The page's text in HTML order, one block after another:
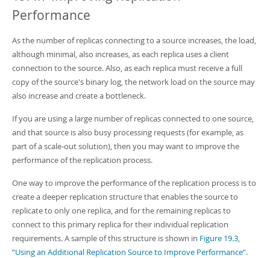
MySQL NDB Cluster
More
MySQL.com
Downloads
Download this Manual
PDF (A4)- 40.3Mb
Man Pages (TGZ)
- 261.9Kb
Man Pages (Zip)
- 367.5Kb
Info (Gzip)- 4.0Mb
Info (Zip)- 4.0Mb
Performance
As the number of replicas connecting to a source increases, the load,
although minimal, also increases, as each replica uses a client
connection to the source. Also, as each replica must receive a full
copy of the source's binary log, the network load on the source may
also increase and create a bottleneck.
If you are using a large number of replicas connected to one source,
and that source is also busy processing requests (for example, as
part of a scale-out solution), then you may want to improve the
performance of the replication process.
One way to improve the performance of the replication process is to
create a deeper replication structure that enables the source to
replicate to only one replica, and for the remaining replicas to
connect to this primary replica for their individual replication
requirements. A sample of this structure is shown in Figure 19.3,
“Using an Additional Replication Source to Improve Performance”.